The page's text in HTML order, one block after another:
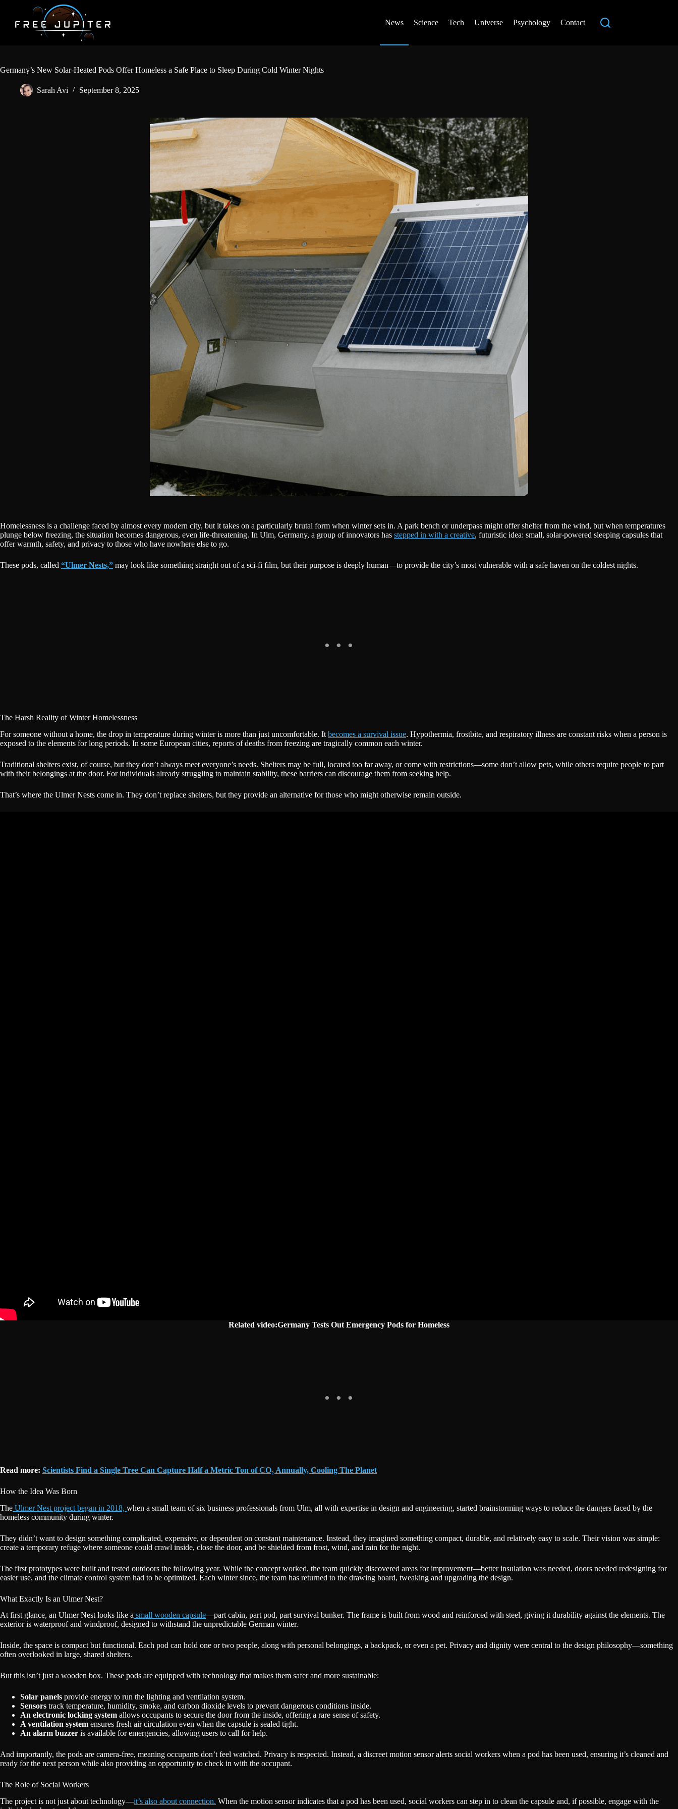
content
News Science Tech Universe Psychology Contact
Germany’s New Solar-Heated Pods Offer Homeless a Safe Place to Sleep During Cold Winter Nights
Sarah Avi September 8, 2025
Homelessness is a challenge faced by almost every modern city, but it takes on a particularly brutal form when winter sets in. A park bench or underpass might offer shelter from the wind, but when temperatures
plunge below freezing, the situation becomes dangerous, even life-threatening. In Ulm, Germany, a group of innovators has stepped in with a creative, futuristic idea: small, solar-powered sleeping capsules that
offer warmth, safety, and privacy to those who have nowhere else to go.
These pods, called “Ulmer Nests,” may look like something straight out of a sci-fi film, but their purpose is deeply human—to provide the city’s most vulnerable with a safe haven on the coldest nights.
The Harsh Reality of Winter Homelessness
For someone without a home, the drop in temperature during winter is more than just uncomfortable. It becomes a survival issue. Hypothermia, frostbite, and respiratory illness are constant risks when a person is
exposed to the elements for long periods. In some European cities, reports of deaths from freezing are tragically common each winter.
Traditional shelters exist, of course, but they don’t always meet everyone’s needs. Shelters may be full, located too far away, or come with restrictions—some don’t allow pets, while others require people to part
with their belongings at the door. For individuals already struggling to maintain stability, these barriers can discourage them from seeking help.
That’s where the Ulmer Nests come in. They don’t replace shelters, but they provide an alternative for those who might otherwise remain outside.
Related video:Germany Tests Out Emergency Pods for Homeless
Read more: Scientists Find a Single Tree Can Capture Half a Metric Ton of CO₂ Annually, Cooling The Planet
How the Idea Was Born
The Ulmer Nest project began in 2018, when a small team of six business professionals from Ulm, all with expertise in design and engineering, started brainstorming ways to reduce the dangers faced by the
homeless community during winter.
They didn’t want to design something complicated, expensive, or dependent on constant maintenance. Instead, they imagined something compact, durable, and relatively easy to scale. Their vision was simple:
create a temporary refuge where someone could crawl inside, close the door, and be shielded from frost, wind, and rain for the night.
The first prototypes were built and tested outdoors the following year. While the concept worked, the team quickly discovered areas for improvement—better insulation was needed, doors needed redesigning for
easier use, and the climate control system had to be optimized. Each winter since, the team has returned to the drawing board, tweaking and upgrading the design.
What Exactly Is an Ulmer Nest?
At first glance, an Ulmer Nest looks like a small wooden capsule—part cabin, part pod, part survival bunker. The frame is built from wood and reinforced with steel, giving it durability against the elements. The
exterior is waterproof and windproof, designed to withstand the unpredictable German winter.
Inside, the space is compact but functional. Each pod can hold one or two people, along with personal belongings, a backpack, or even a pet. Privacy and dignity were central to the design philosophy—something
often overlooked in large, shared shelters.
But this isn’t just a wooden box. These pods are equipped with technology that makes them safer and more sustainable:
Solar panels provide energy to run the lighting and ventilation system.
Sensors track temperature, humidity, smoke, and carbon dioxide levels to prevent dangerous conditions inside.
An electronic locking system allows occupants to secure the door from the inside, offering a rare sense of safety.
A ventilation system ensures fresh air circulation even when the capsule is sealed tight.
An alarm buzzer is available for emergencies, allowing users to call for help.
And importantly, the pods are camera-free, meaning occupants don’t feel watched. Privacy is respected. Instead, a discreet motion sensor alerts social workers when a pod has been used, ensuring it’s cleaned and
ready for the next person while also providing an opportunity to check in with the occupant.
The Role of Social Workers
The project is not just about technology—it’s also about connection. When the motion sensor indicates that a pod has been used, social workers can step in to clean the capsule and, if possible, engage with the